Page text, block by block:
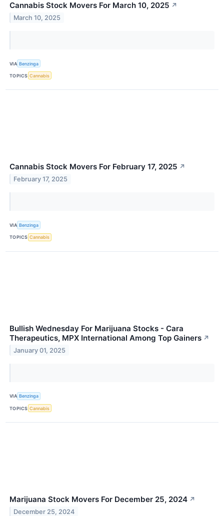
Cannabis Stock Movers For March 10, 2025 ↗
March 10, 2025
VIA Benzinga
TOPICS Cannabis
Cannabis Stock Movers For February 17, 2025 ↗
February 17, 2025
VIA Benzinga
TOPICS Cannabis
Bullish Wednesday For Marijuana Stocks - Cara
Therapeutics, MPX International Among Top Gainers ↗
January 01, 2025
VIA Benzinga
TOPICS Cannabis
Marijuana Stock Movers For December 25, 2024 ↗
December 25, 2024